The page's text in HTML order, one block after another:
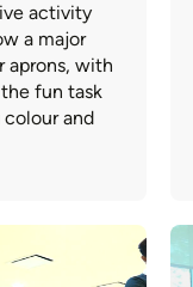
activity
a major
aprons, with
fun task
and